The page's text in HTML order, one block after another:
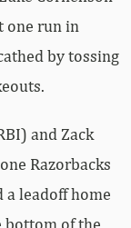
one run in
by tossing
and Zack
Razorbacks
leadoff home
bottom of the